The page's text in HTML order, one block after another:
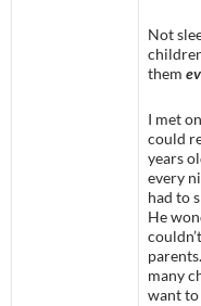
Not
them
I met
could
years
every
had to
He
many
want to